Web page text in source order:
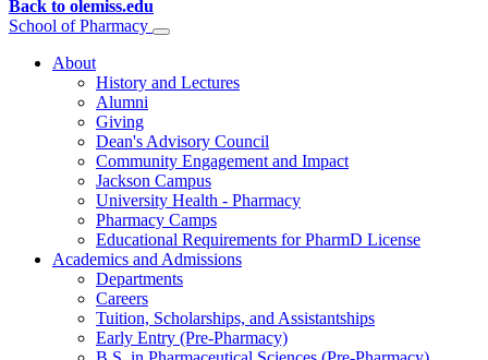
Back to olemiss.edu
School of Pharmacy
About
History and Lectures
Alumni
Giving
Dean's Advisory Council
Community Engagement and Impact
Jackson Campus
University Health - Pharmacy
Pharmacy Camps
Educational Requirements for PharmD License
Academics and Admissions
Departments
Careers
Tuition, Scholarships, and Assistantships
Early Entry (Pre-Pharmacy)